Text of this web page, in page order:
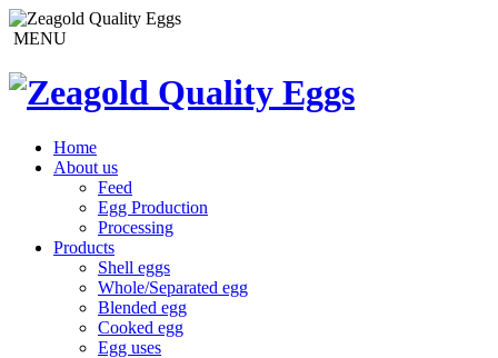
MENU
Home
About us
Feed
Egg Production
Processing
Products
Shell eggs
Whole/Separated egg
Blended egg
Cooked egg
Egg uses